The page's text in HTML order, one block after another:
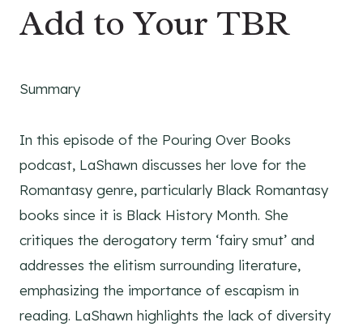
Add to Your TBR
Summary
In this episode of the Pouring Over Books
podcast, LaShawn discusses her love for the
Romantasy genre, particularly Black Romantasy
books since it is Black History Month. She
critiques the derogatory term ‘fairy smut’ and
addresses the elitism surrounding literature,
emphasizing the importance of escapism in
reading. LaShawn highlights the lack of diversity